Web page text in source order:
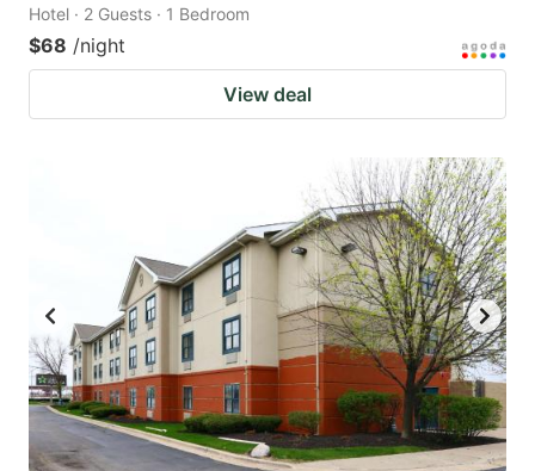
Hotel · 2 Guests · 1 Bedroom
$68 /night
View deal